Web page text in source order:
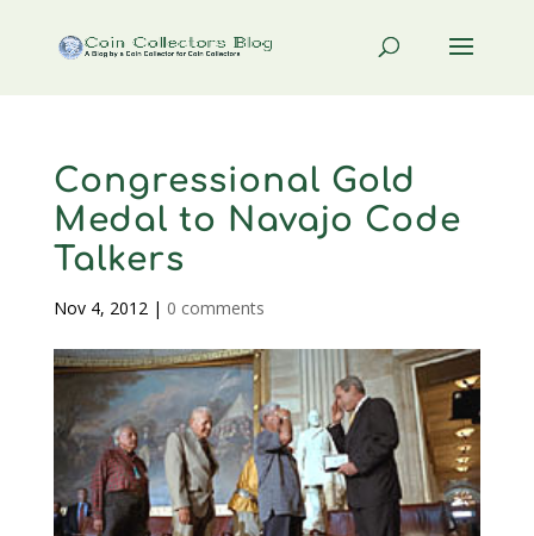
Congressional Gold
Medal to Navajo Code
Talkers
Nov 4, 2012| 0 comments